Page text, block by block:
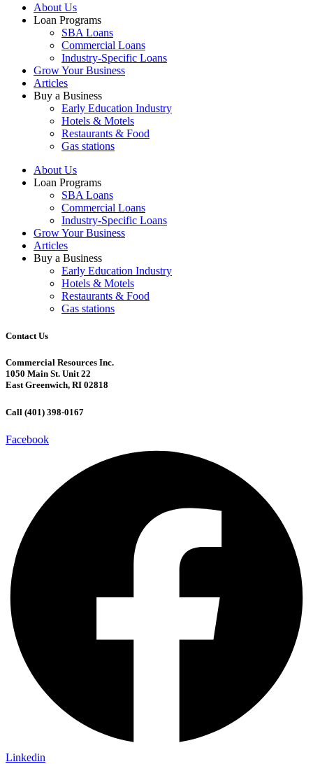
About Us
Loan Programs
SBA Loans
Commercial Loans
Industry-Specific Loans
Grow Your Business
Articles
Buy a Business
Early Education Industry
Hotels & Motels
Restaurants & Food
Gas stations
About Us
Loan Programs
SBA Loans
Commercial Loans
Industry-Specific Loans
Grow Your Business
Articles
Buy a Business
Early Education Industry
Hotels & Motels
Restaurants & Food
Gas stations
Contact Us
Commercial Resources Inc.
1050 Main St. Unit 22
East Greenwich, RI 02818
Call (401) 398-0167
Facebook
Linkedin